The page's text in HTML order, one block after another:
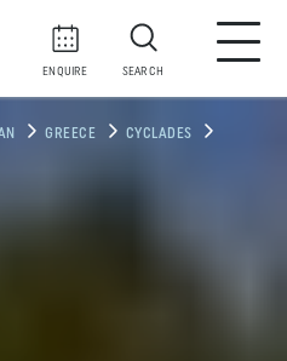
ENQUIRE SEARCH
GREECE CYCLADES